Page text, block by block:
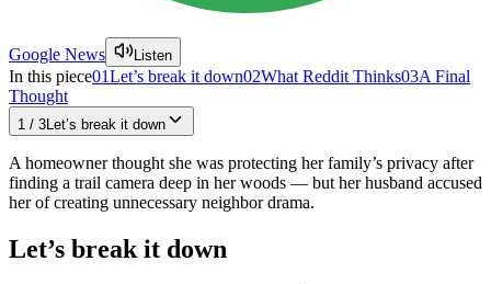
Google News Listen
In this piece01Let’s break it down02What Reddit Thinks03A Final
Thought
1 / 3 Let’s break it down
A homeowner thought she was protecting her family’s privacy after
finding a trail camera deep in her woods — but her husband accused
her of creating unnecessary neighbor drama.
Let’s break it down